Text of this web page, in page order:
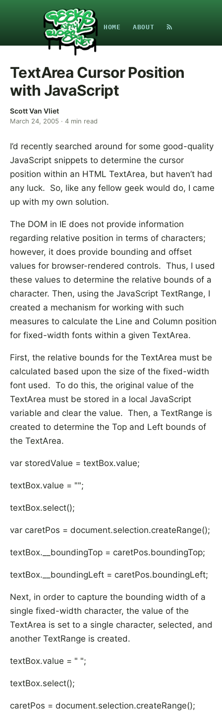
HOME ABOUT
TextArea Cursor Position
with JavaScript
Scott Van Vliet
March 24, 2005 · 4 min read
I’d recently searched around for some good-quality
JavaScript snippets to determine the cursor
position within an HTML TextArea, but haven’t had
any luck. So, like any fellow geek would do, I came
up with my own solution.
The DOM in IE does not provide information
regarding relative position in terms of characters;
however, it does provide bounding and offset
values for browser-rendered controls. Thus, I used
these values to determine the relative bounds of a
character. Then, using the JavaScript TextRange, I
created a mechanism for working with such
measures to calculate the Line and Column position
for fixed-width fonts within a given TextArea.
First, the relative bounds for the TextArea must be
calculated based upon the size of the fixed-width
font used. To do this, the original value of the
TextArea must be stored in a local JavaScript
variable and clear the value. Then, a TextRange is
created to determine the Top and Left bounds of
the TextArea.
var storedValue = textBox.value;
textBox.value = "";
textBox.select();
var caretPos = document.selection.createRange();
textBox.__boundingTop = caretPos.boundingTop;
textBox.__boundingLeft = caretPos.boundingLeft;
Next, in order to capture the bounding width of a
single fixed-width character, the value of the
TextArea is set to a single character, selected, and
another TextRange is created.
textBox.value = " ";
textBox.select();
caretPos = document.selection.createRange();